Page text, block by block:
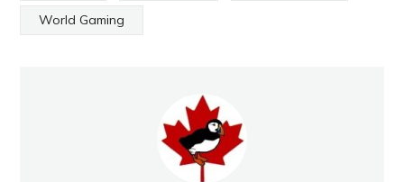
World Gaming